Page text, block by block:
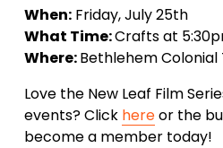
When: Friday, July 25th
What Time: Crafts at
Where: Bethlehem
Love the New Leaf Film
events? Click here or the
become a member today!